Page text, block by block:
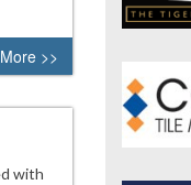
>>
with